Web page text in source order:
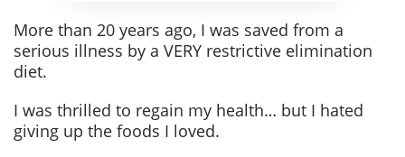
More than 20 years ago, I was saved from a
serious illness by a VERY restrictive elimination
diet.
I was thrilled to regain my health… but I hated
giving up the foods I loved.